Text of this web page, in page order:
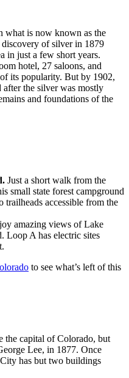
what is now known as the
of silver in 1879
in just a few short years.
hotel, 27 saloons, and
its popularity. But by 1902,
the silver was mostly
and foundations of the
Just a short walk from the
small state forest campground
trailheads accessible from the
amazing views of Lake
Loop A has electric sites
to see what’s left of this
the capital of Colorado, but
Lee, in 1877. Once
has but two buildings